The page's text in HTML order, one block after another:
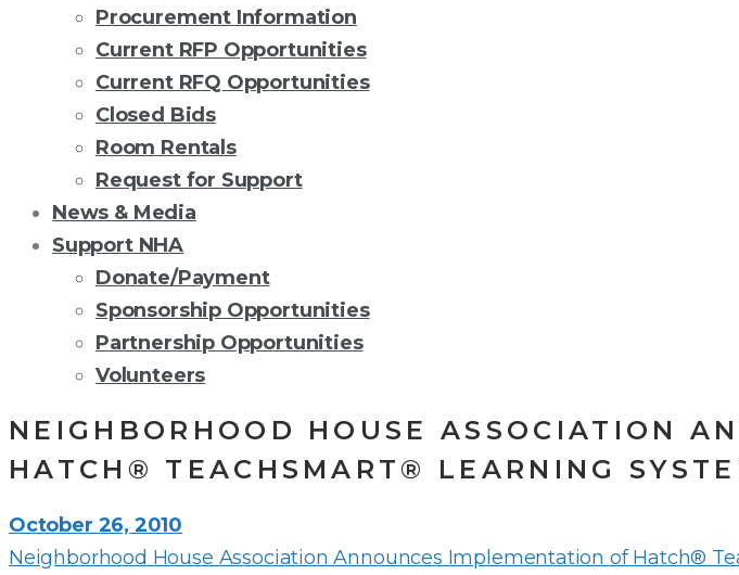
Procurement Information
Current RFP Opportunities
Current RFQ Opportunities
Closed Bids
Room Rentals
Request for Support
News & Media
Support NHA
Donate/Payment
Sponsorship Opportunities
Partnership Opportunities
Volunteers
NEIGHBORHOOD HOUSE ASSOCIATION
HATCH® TEACHSMART® LEARNING
October 26, 2010
Neighborhood House Association Announces Implementation of Hatch®